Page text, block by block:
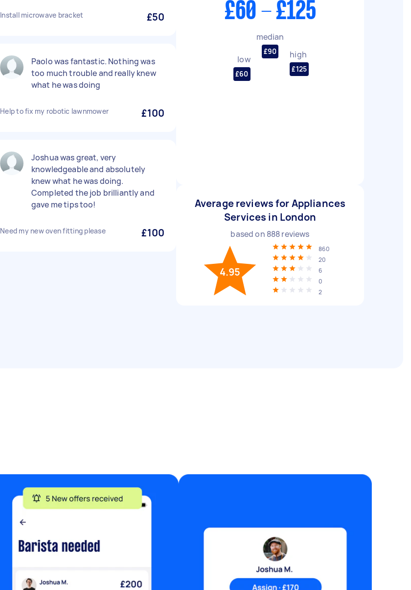
Install microwave bracket £50
Paolo was fantastic. Nothing was
too much trouble and really knew
what he was doing
Help to fix my robotic lawnmower £100
Joshua was great, very
knowledgeable and absolutely
knew what he was doing.
Completed the job brilliantly and
gave me tips too!
Need my new oven fitting please £100
£60 - £125
low
£60
median
£90 high
£125
Average reviews for Appliances
Services in London
based on 888reviews
4.95
860
20
6
0
2